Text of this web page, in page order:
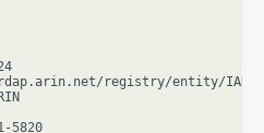
registry/entity/IANA
5820